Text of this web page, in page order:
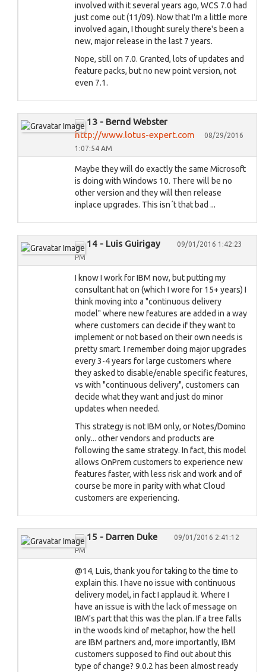
involved with it several years ago, WCS 7.0 had
just come out (11/09). Now that I'm a little more
involved again, I thought surely there's been a
new, major release in the last 7 years.
Nope, still on 7.0. Granted, lots of updates and
feature packs, but no new point version, not
even 7.1.
13 - Bernd Webster
http://www.lotus-expert.com
08/29/2016
1:07:54 AM
Maybe they will do exactly the same Microsoft
is doing with Windows 10. There will be no
other version and they will then release
inplace upgrades. This isn´t that bad ...
14 - Luis Guirigay
09/01/2016 1:42:23
PM
I know I work for IBM now, but putting my
consultant hat on (which I wore for 15+ years) I
think moving into a "continuous delivery
model" where new features are added in a way
where customers can decide if they want to
implement or not based on their own needs is
pretty smart. I remember doing major upgrades
every 3-4 years for large customers where
they asked to disable/enable specific features,
vs with "continuous delivery", customers can
decide what they want and just do minor
updates when needed.
This strategy is not IBM only, or Notes/Domino
only... other vendors and products are
following the same strategy. In fact, this model
allows OnPrem customers to experience new
features faster, with less risk and work and of
course be more in parity with what Cloud
customers are experiencing.
15 - Darren Duke
09/01/2016 2:41:12
PM
@14, Luis, thank you for taking to the time to
explain this. I have no issue with continuous
delivery model, in fact I applaud it. Where I
have an issue is with the lack of message on
IBM's part that this was the plan. If a tree falls
in the woods kind of metaphor, how the hell
are IBM partners and, more importantly, IBM
customers supposed to find out about this
type of change? 9.0.2 has been almost ready